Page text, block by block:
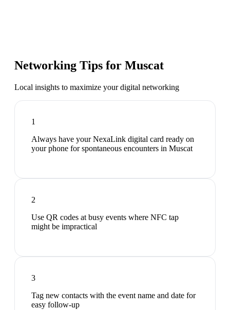
Networking Tips for Muscat
Local insights to maximize your digital networking
1
Always have your NexaLink digital card ready on
your phone for spontaneous encounters in Muscat
2
Use QR codes at busy events where NFC tap
might be impractical
3
Tag new contacts with the event name and date for
easy follow-up